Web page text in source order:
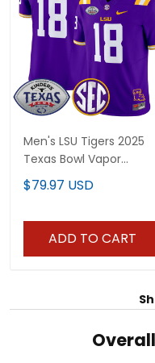
Men's LSU Tigers 2025
Texas Bowl Vapor
Limited Jersey - All
Stitched
$79.97 USD
ADD TO CART